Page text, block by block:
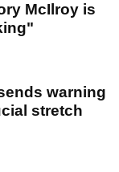
McIlroy is
warning
stretch